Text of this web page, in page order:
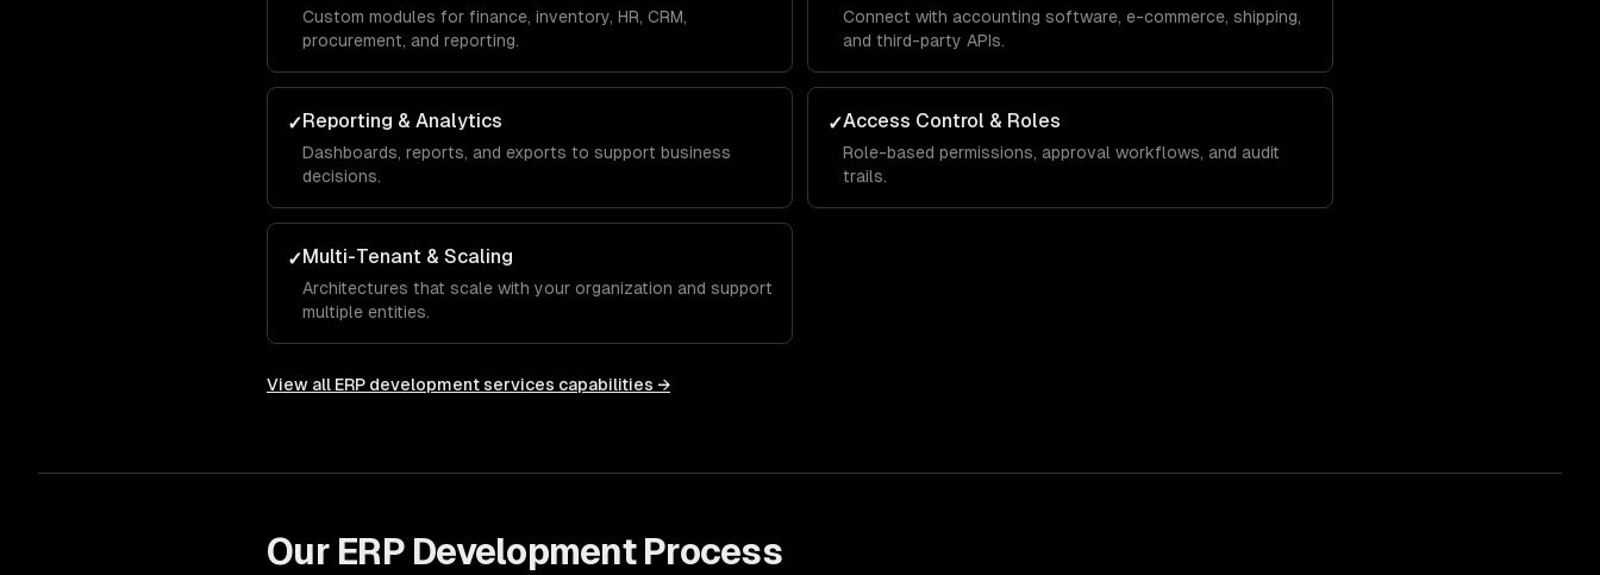
Custom modules for finance, inventory, HR, CRM,
procurement, and reporting.
Connect with accounting software, e-commerce, shipping,
and third-party APIs.
✓Reporting & Analytics
Dashboards, reports, and exports to support business
decisions.
✓Access Control & Roles
Role-based permissions, approval workflows, and audit
trails.
✓Multi-Tenant & Scaling
Architectures that scale with your organization and support
multiple entities.
View all ERP development services capabilities →
Our ERP DevelopmentProcess